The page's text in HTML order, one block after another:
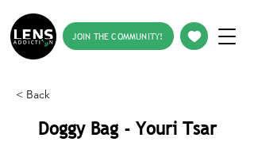
JOIN THE COMMUNITY!
< Back
Doggy Bag - Youri Tsar